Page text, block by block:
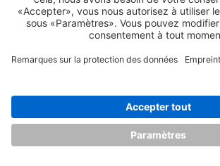
supporting roads, bridges,
linear structures.
improvements such asimproved
Share integrationand support for
scripted PythonParts. These